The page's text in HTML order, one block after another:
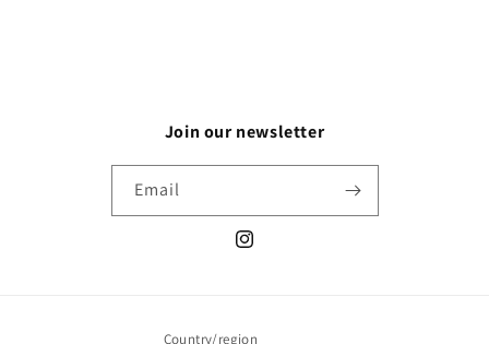
Join our newsletter
Email
Instagram
Country/region